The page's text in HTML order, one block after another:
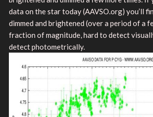
data on the star today (AAVSO.org) you’ll
dimmed and brightened (over a period of a
fraction of magnitude, hard to detect
detect photometrically.